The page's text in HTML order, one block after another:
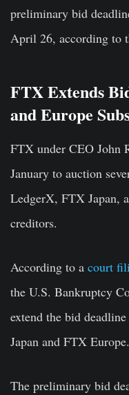
preliminary bid
April 26, according to
FTX Extends
and Europe
FTX under CEO John
January to auction
LedgerX, FTX Japan,
creditors.
According to a court
the U.S. Bankruptcy
extend the bid
Japan and FTX Europe.
The preliminary bid